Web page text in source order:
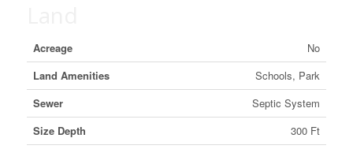
Acreage
No
Land Amenities
Schools, Park
Sewer
Septic System
Size Depth
300 Ft